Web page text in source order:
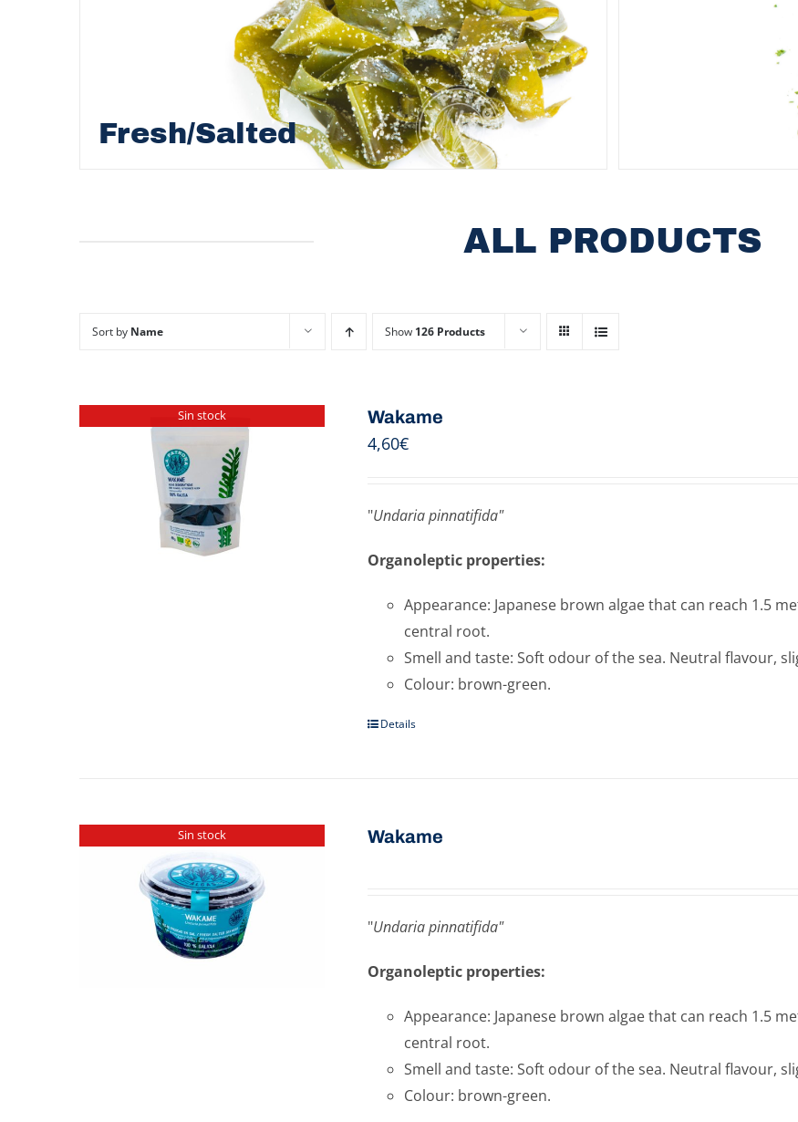
Fresh/Salted
ALL PRODUCTS
Sort by Name Show 126 Products
Sin stock Wakame
4,60€
"Undaria pinnatifida"
Organoleptic properties:
Appearance: Japanese brown algae that can reach 1.5
central root.
Smell and taste: Soft odour of the sea. Neutral flavour,
Colour: brown-green.
Details
Sin stock Wakame
"Undaria pinnatifida"
Organoleptic properties:
Appearance: Japanese brown algae that can reach 1.5
central root.
Smell and taste: Soft odour of the sea. Neutral flavour,
Colour: brown-green.